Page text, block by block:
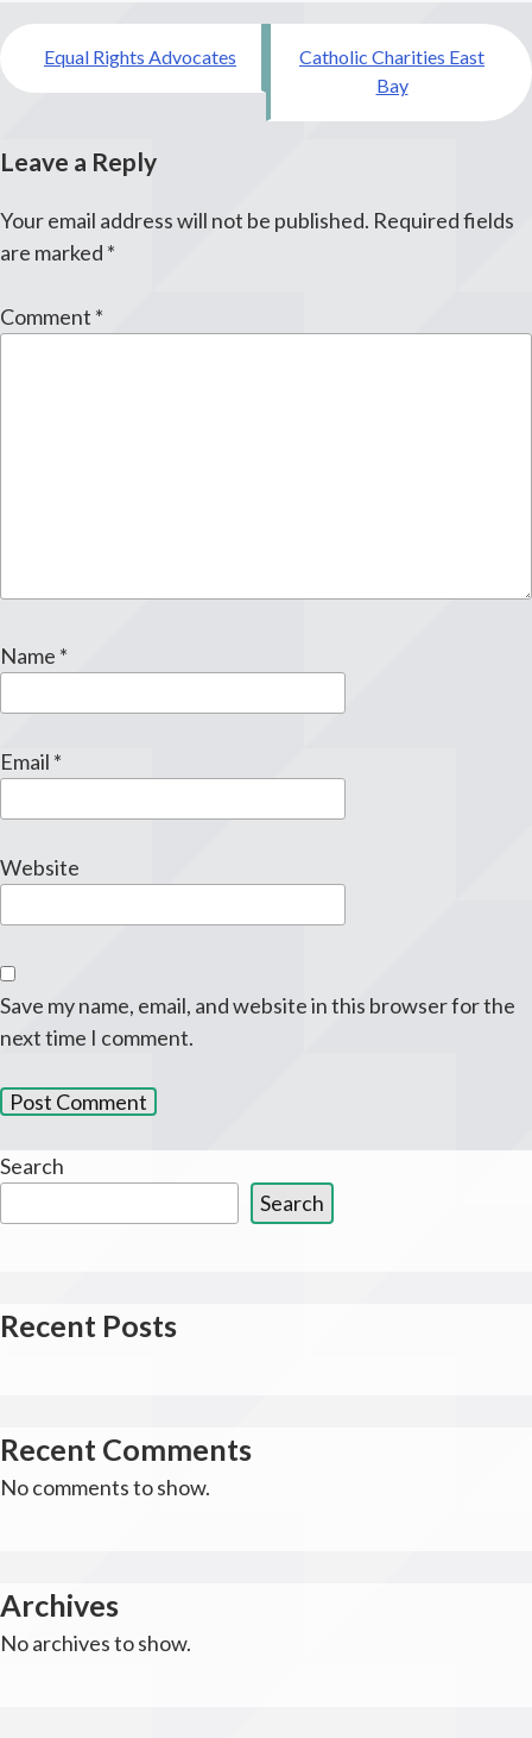
Post
navigation
Equal Rights Advocates
Catholic Charities East
Bay
Leave a Reply
Your email address will not be published. Required fields
are marked *
Comment *
Name *
Email *
Website
Save my name, email, and website in this browser for the
next time I comment.
Search
Search
Recent Posts
Recent Comments
No comments to show.
Archives
No archives to show.